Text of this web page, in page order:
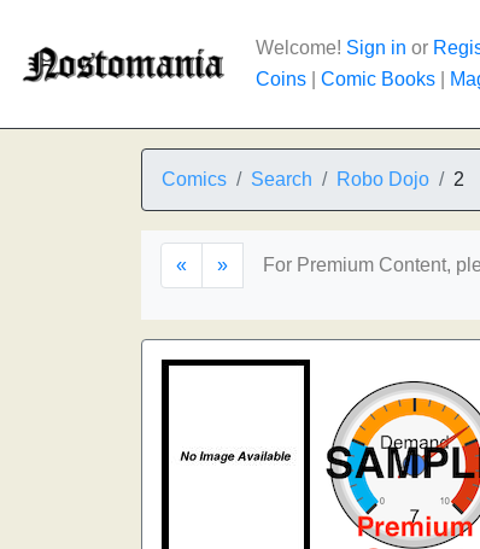
Welcome! Sign in or
Coins
Comic Books
Comics Search Robo Dojo 2
« » For Premium Content,